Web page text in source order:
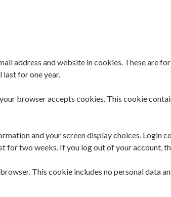
address and website in cookies. These are
for one year.
browser accepts cookies. This cookie
and your screen display choices. Login
for two weeks. If you log out of your account,
This cookie includes no personal data